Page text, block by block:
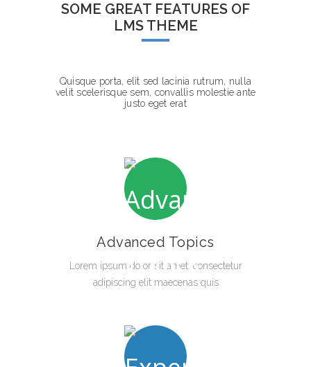
SOME GREAT FEATURES OF
LMS THEME
Quisque porta, elit sed lacinia rutrum, nulla
velit scelerisque sem, convallis molestie ante
justo eget erat
Advanced Topics
Lorem ipsum dolor sit amet, consectetur
adipiscing elit maecenas quis